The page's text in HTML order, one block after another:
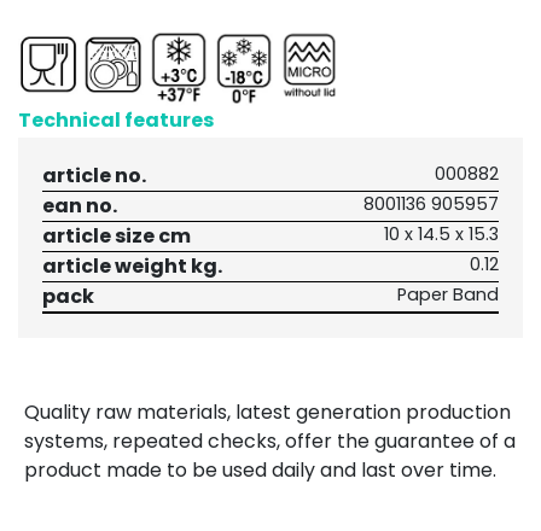
Technical features
article no.
000882
ean no. 8001136 905957
article size cm 10 x 14.5 x 15.3
article weight kg. 0.12
pack Paper Band
Quality raw materials, latest generation production
systems, repeated checks, offer the guarantee of a
product made to be used daily and last over time.